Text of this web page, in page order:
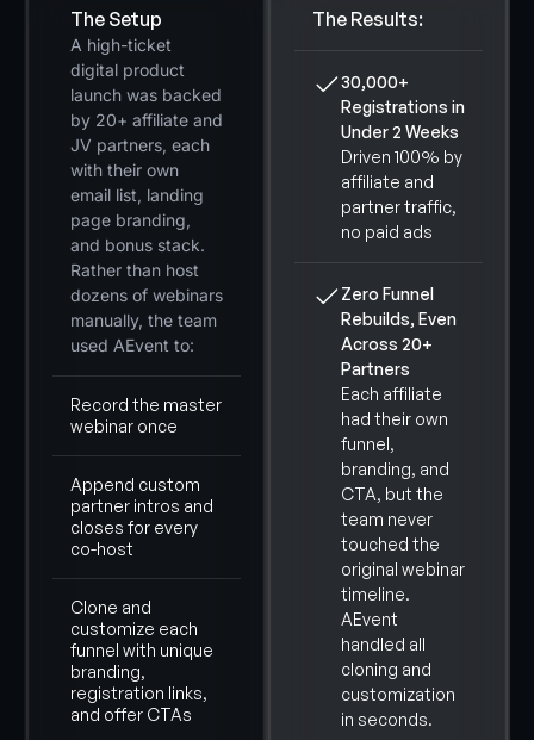
The Setup
A high-ticket
digital product
launch was backed
by 20+ affiliate and
JV partners, each
with their own
email list, landing
page branding,
and bonus stack.
Rather than host
dozens of webinars
manually, the team
used AEvent to:
Record the master
webinar once
Append custom
partner intros and
closes for every
co-host
Clone and
customize each
funnel with unique
branding,
registration links,
and offer CTAs
The Results:
30,000+
Registrations in
Under 2 Weeks
Driven 100% by
affiliate and
partner traffic,
no paid ads
Zero Funnel
Rebuilds, Even
Across 20+
Partners
Each affiliate
had their own
funnel,
branding, and
CTA, but the
team never
touched the
original webinar
timeline.
AEvent
handled all
cloning and
customization
in seconds.